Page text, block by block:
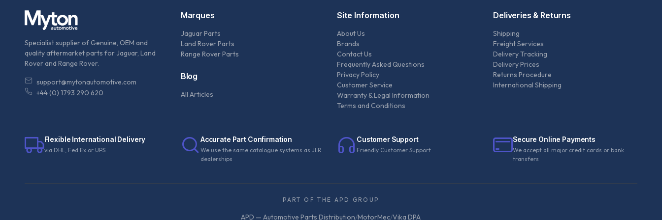
Specialist supplier of Genuine, OEM and
quality aftermarket parts for Jaguar, Land
Rover and Range Rover.
support@mytonautomotive.com
+44 (0) 1793 290 620
Marques
Jaguar Parts
Land Rover Parts
Range Rover Parts
Blog
All Articles
Site Information
About Us
Brands
Contact Us
Frequently Asked Questions
Privacy Policy
Customer Service
Warranty & Legal Information
Terms and Conditions
Deliveries & Returns
Shipping
Freight Services
Delivery Tracking
Delivery Prices
Returns Procedure
International Shipping
Flexible International Delivery
via DHL, Fed Ex or UPS
Accurate Part Confirmation
We use the same catalogue systems as JLR
dealerships
Customer Support
Friendly Customer Support
Secure Online Payments
We accept all major credit cards or bank
transfers
PART OF THE APD GROUP
APD — Automotive Parts Distribution/MotorMec/Vika DPA